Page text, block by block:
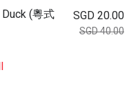
(粵式
SGD 20.00
SGD 40.00